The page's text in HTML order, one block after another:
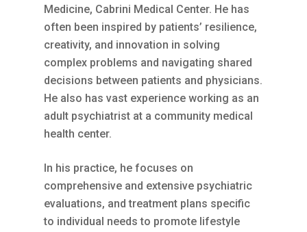
Medicine, Cabrini Medical Center. He has
often been inspired by patients’ resilience,
creativity, and innovation in solving
complex problems and navigating shared
decisions between patients and physicians.
He also has vast experience working as an
adult psychiatrist at a community medical
health center.
In his practice, he focuses on
comprehensive and extensive psychiatric
evaluations, and treatment plans specific
to individual needs to promote lifestyle